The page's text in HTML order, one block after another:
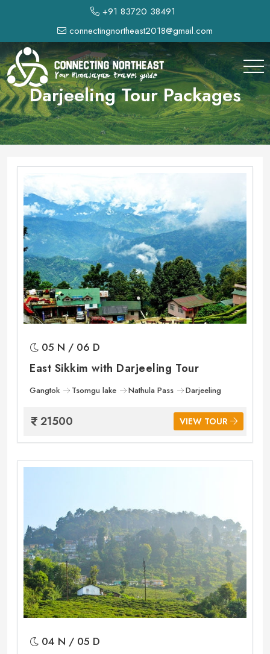
+91 83720 38491
connectingnortheast2018@gmail.com
Darjeeling Tour Packages
05 N / 06 D
East Sikkim with Darjeeling Tour
Gangtok Tsomgu lake Nathula Pass Darjeeling
21500 VIEW TOUR
04 N / 05 D